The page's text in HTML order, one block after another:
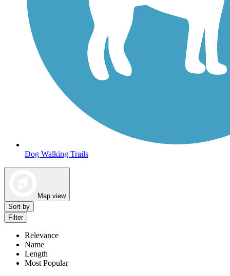
Dog Walking Trails
Map view
Sort by
Filter
Relevance
Name
Length
Most Popular